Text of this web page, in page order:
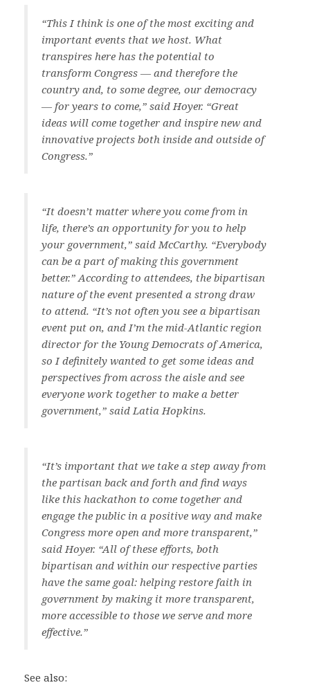
“This I think is one of the most exciting and
important events that we host. What
transpires here has the potential to
transform Congress — and therefore the
country and, to some degree, our democracy
— for years to come,” said Hoyer. “Great
ideas will come together and inspire new and
innovative projects both inside and outside of
Congress.”
“It doesn’t matter where you come from in
life, there’s an opportunity for you to help
your government,” said McCarthy. “Everybody
can be a part of making this government
better.” According to attendees, the bipartisan
nature of the event presented a strong draw
to attend. “It’s not often you see a bipartisan
event put on, and I’m the mid-Atlantic region
director for the Young Democrats of America,
so I definitely wanted to get some ideas and
perspectives from across the aisle and see
everyone work together to make a better
government,” said Latia Hopkins.
“It’s important that we take a step away from
the partisan back and forth and find ways
like this hackathon to come together and
engage the public in a positive way and make
Congress more open and more transparent,”
said Hoyer. “All of these efforts, both
bipartisan and within our respective parties
have the same goal: helping restore faith in
government by making it more transparent,
more accessible to those we serve and more
effective.”
See also: